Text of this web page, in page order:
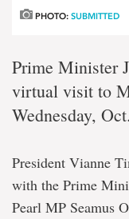
PHOTO: SUBMITTED
Prime Minister
virtual visit to
Wednesday,
President Vianne
with the Prime
Pearl MP Seamus